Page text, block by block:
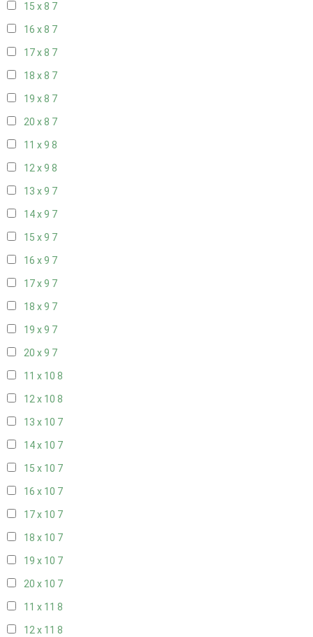
15 x 8 7
16 x 8 7
17 x 8 7
18 x 8 7
19 x 8 7
20 x 8 7
11 x 9 8
12 x 9 8
13 x 9 7
14 x 9 7
15 x 9 7
16 x 9 7
17 x 9 7
18 x 9 7
19 x 9 7
20 x 9 7
11 x 10 8
12 x 10 8
13 x 10 7
14 x 10 7
15 x 10 7
16 x 10 7
17 x 10 7
18 x 10 7
19 x 10 7
20 x 10 7
11 x 11 8
12 x 11 8